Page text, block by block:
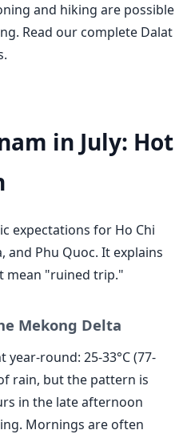
and hiking are possible
Read our complete Dalat
in July: Hot
expectations for Ho Chi
and Phu Quoc. It explains
mean "ruined trip."
Mekong Delta
round: 25-33°C (77-
rain, but the pattern is
in the late afternoon
Mornings are often